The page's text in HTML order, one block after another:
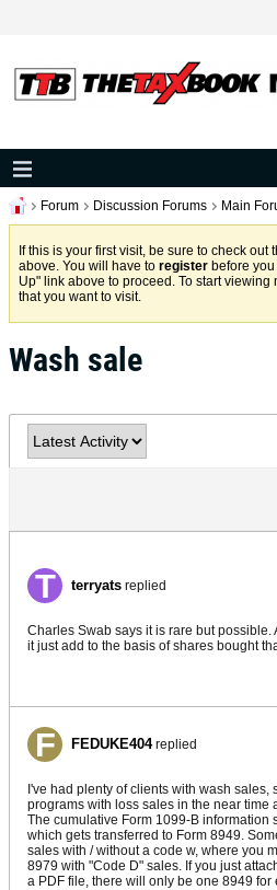
Forum Discussion Forums Main
If this is your first visit, be sure to check out
above. You will have to register before
Up" link above to proceed. To start
that you want to visit.
Wash sale
terryats replied
Charles Swab says it is rare but possible.
it just add to the basis of shares bought
FEDUKE404replied
I've had plenty of clients with wash sales,
programs with loss sales in the near time
The cumulative Form 1099-B information
which gets transferred to Form 8949.
sales with / without a code w, where you
8979 with "Code D" sales. If you just
a PDF file, there will only be one 8949 for